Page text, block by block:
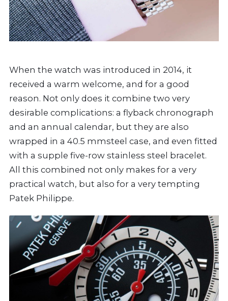
When the watch was introduced in 2014, it
received a warm welcome, and for a good
reason. Not only does it combine two very
desirable complications: a flyback chronograph
and an annual calendar, but they are also
wrapped in a 40.5 mmsteel case, and even fitted
with a supple five-row stainless steel bracelet.
All this combined not only makes for a very
practical watch, but also for a very tempting
Patek Philippe.